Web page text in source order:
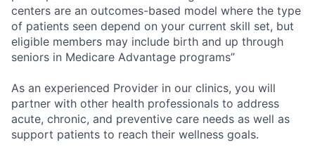
centers are an outcomes-based model where the type
of patients seen depend on your current skill set, but
eligible members may include birth and up through
seniors in Medicare Advantage programs”
As an experienced Provider in our clinics, you will
partner with other health professionals to address
acute, chronic, and preventive care needs as well as
support patients to reach their wellness goals.